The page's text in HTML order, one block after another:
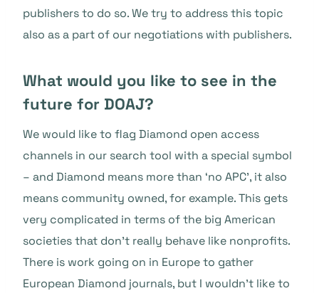
publishers to do so. We try to address this topic
also as a part of our negotiations with publishers.
What would you like to see in the
future for DOAJ?
We would like to flag Diamond open access
channels in our search tool with a special symbol
– and Diamond means more than ‘no APC’, it also
means community owned, for example. This gets
very complicated in terms of the big American
societies that don’t really behave like nonprofits.
There is work going on in Europe to gather
European Diamond journals, but I wouldn’t like to